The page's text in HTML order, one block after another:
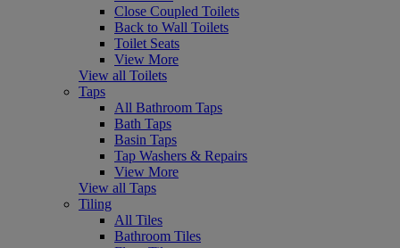
Close Coupled Toilets
Back to Wall Toilets
Toilet Seats
View More
View all Toilets
Taps
All Bathroom Taps
Bath Taps
Basin Taps
Tap Washers & Repairs
View More
View all Taps
Tiling
All Tiles
Bathroom Tiles